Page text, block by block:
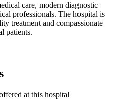
care, modern diagnostic
professionals. The hospital is
treatment and compassionate
patients.
at this hospital